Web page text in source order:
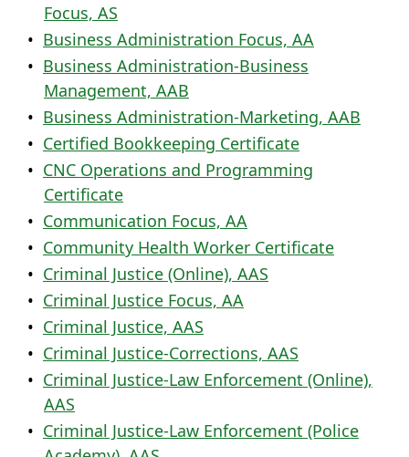
Focus, AS
• Business Administration Focus, AA
• Business Administration-Business
Management, AAB
• Business Administration-Marketing, AAB
• Certified Bookkeeping Certificate
• CNC Operations and Programming
Certificate
• Communication Focus, AA
• Community Health Worker Certificate
• Criminal Justice (Online), AAS
• Criminal Justice Focus, AA
• Criminal Justice, AAS
• Criminal Justice-Corrections, AAS
• Criminal Justice-Law Enforcement (Online),
AAS
• Criminal Justice-Law Enforcement (Police